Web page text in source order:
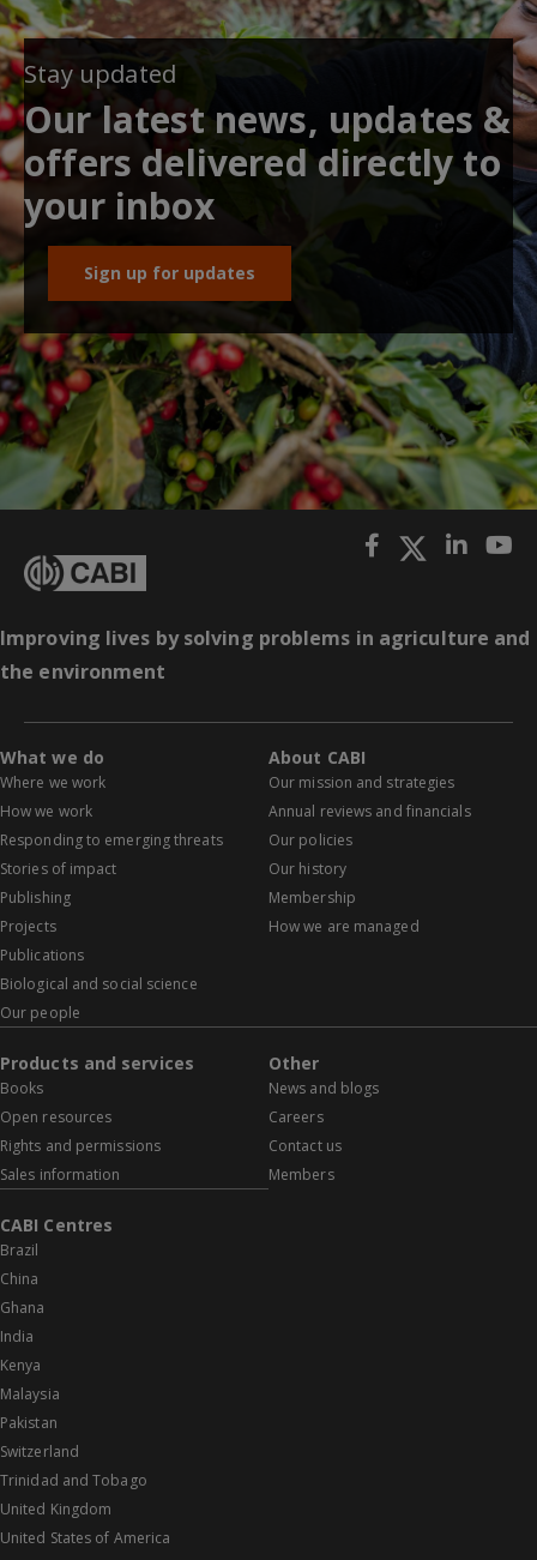
Stay updated
Our latest news, updates &
offers delivered directly to
your inbox
Sign up for updates
Improving lives by solving problems in agriculture and
the environment
What we do
Where we work
How we work
Responding to emerging threats
Stories of impact
Publishing
Projects
Publications
Biological and social science
Our people
About CABI
Our mission and strategies
Annual reviews and financials
Our policies
Our history
Membership
How we are managed
Products and services
Books
Open resources
Rights and permissions
Sales information
Other
News and blogs
Careers
Contact us
Members
CABI Centres
Brazil
China
Ghana
India
Kenya
Malaysia
Pakistan
Switzerland
Trinidad and Tobago
United Kingdom
United States of America